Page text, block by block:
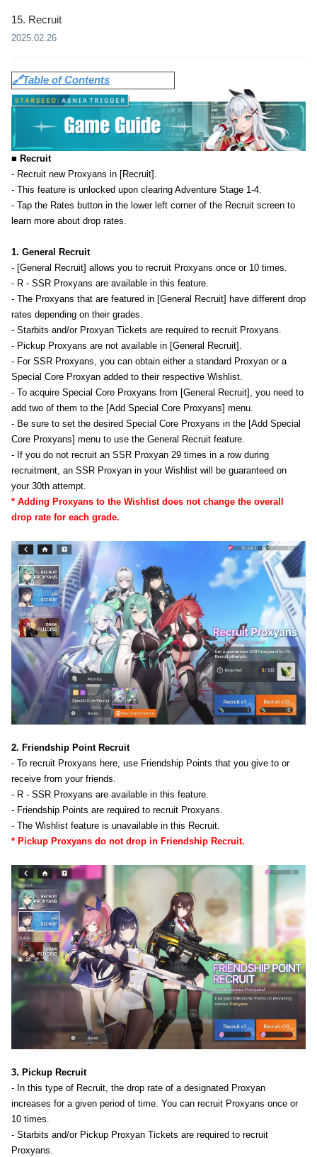
15. Recruit
2025.02.26
🔗Table of Contents
■ Recruit
- Recruit new Proxyans in [Recruit].
- This feature is unlocked upon clearing Adventure Stage 1-4.
- Tap the Rates button in the lower left corner of the Recruit screen to
learn more about drop rates.
1. General Recruit
- [General Recruit] allows you to recruit Proxyans once or 10 times.
- R - SSR Proxyans are available in this feature.
- The Proxyans that are featured in [General Recruit] have different drop
rates depending on their grades.
- Starbits and/or Proxyan Tickets are required to recruit Proxyans.
- Pickup Proxyans are not available in [General Recruit].
- For SSR Proxyans, you can obtain either a standard Proxyan or a
Special Core Proxyan added to their respective Wishlist.
- To acquire Special Core Proxyans from [General Recruit], you need to
add two of them to the [Add Special Core Proxyans] menu.
- Be sure to set the desired Special Core Proxyans in the [Add Special
Core Proxyans] menu to use the General Recruit feature.
- If you do not recruit an SSR Proxyan 29 times in a row during
recruitment, an SSR Proxyan in your Wishlist will be guaranteed on
your 30th attempt.
* Adding Proxyans to the Wishlist does not change the overall
drop rate for each grade.
2. Friendship Point Recruit
- To recruit Proxyans here, use Friendship Points that you give to or
receive from your friends.
- R - SSR Proxyans are available in this feature.
- Friendship Points are required to recruit Proxyans.
- The Wishlist feature is unavailable in this Recruit.
* Pickup Proxyans do not drop in Friendship Recruit.
3. Pickup Recruit
- In this type of Recruit, the drop rate of a designated Proxyan
increases for a given period of time. You can recruit Proxyans once or
10 times.
- Starbits and/or Pickup Proxyan Tickets are required to recruit
Proxyans.